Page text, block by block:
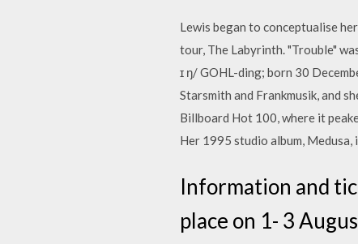
Lewis began to conceptualise
tour, The Labyrinth. "Trouble"
ɪ ŋ/ GOHL-ding; born 30
Starsmith and Frankmusik, and
Billboard Hot 100, where it
Her 1995 studio album, Medusa,
Information and
place on 1- 3